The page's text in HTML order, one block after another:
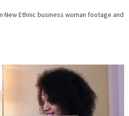
Stock
New Ethnic business woman footage and